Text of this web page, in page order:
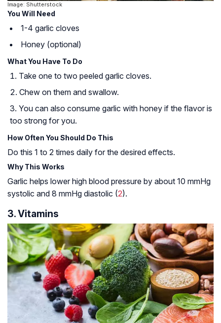
Image: Shutterstock
You Will Need
1-4 garlic cloves
Honey (optional)
What You Have To Do
Take one to two peeled garlic cloves.
Chew on them and swallow.
You can also consume garlic with honey if the flavor is
too strong for you.
How Often You Should Do This
Do this 1 to 2 times daily for the desired effects.
Why This Works
Garlic helps lower high blood pressure by about 10 mmHg
systolic and 8 mmHg diastolic (2).
3. Vitamins